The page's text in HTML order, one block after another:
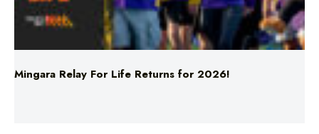
Mingara Relay For Life Returns for 2026!